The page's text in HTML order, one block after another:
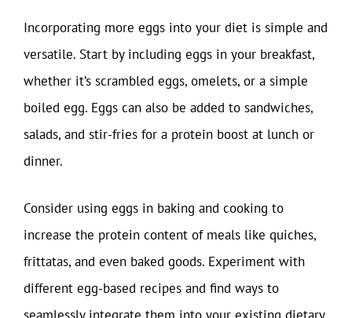
Incorporating more eggs into your diet is simple and
versatile. Start by including eggs in your breakfast,
whether it’s scrambled eggs, omelets, or a simple
boiled egg. Eggs can also be added to sandwiches,
salads, and stir-fries for a protein boost at lunch or
dinner.
Consider using eggs in baking and cooking to
increase the protein content of meals like quiches,
frittatas, and even baked goods. Experiment with
different egg-based recipes and find ways to
seamlessly integrate them into your existing dietary